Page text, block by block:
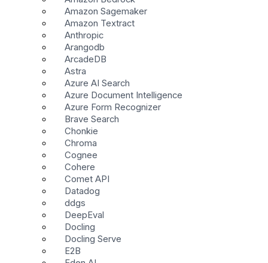
Amazon Sagemaker
Amazon Textract
Anthropic
Arangodb
ArcadeDB
Astra
Azure AI Search
Azure Document Intelligence
Azure Form Recognizer
Brave Search
Chonkie
Chroma
Cognee
Cohere
Comet API
Datadog
ddgs
DeepEval
Docling
Docling Serve
E2B